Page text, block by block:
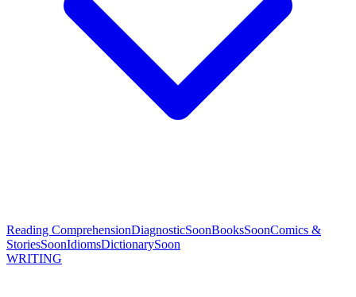
Reading ComprehensionDiagnosticSoonBooksSoonComics &
StoriesSoonIdiomsDictionarySoon
WRITING